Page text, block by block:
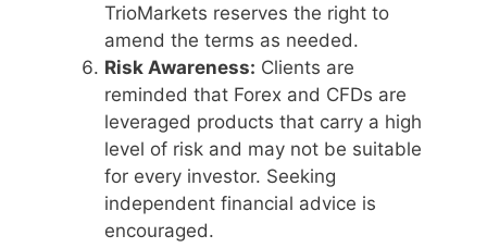
TrioMarkets reserves the right to
amend the terms as needed.
Risk Awareness: Clients are
reminded that Forex and CFDs are
leveraged products that carry a high
level of risk and may not be suitable
for every investor. Seeking
independent financial advice is
encouraged.